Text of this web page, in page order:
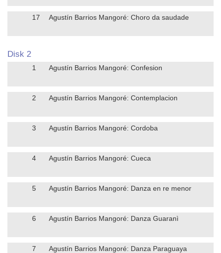
17 Agustín Barrios Mangoré: Choro da saudade
Disk 2
1 Agustín Barrios Mangoré: Confesion
2 Agustín Barrios Mangoré: Contemplacion
3 Agustín Barrios Mangoré: Cordoba
4 Agustín Barrios Mangoré: Cueca
5 Agustín Barrios Mangoré: Danza en re menor
6 Agustín Barrios Mangoré: Danza Guaranì
7 Agustín Barrios Mangoré: Danza Paraguaya